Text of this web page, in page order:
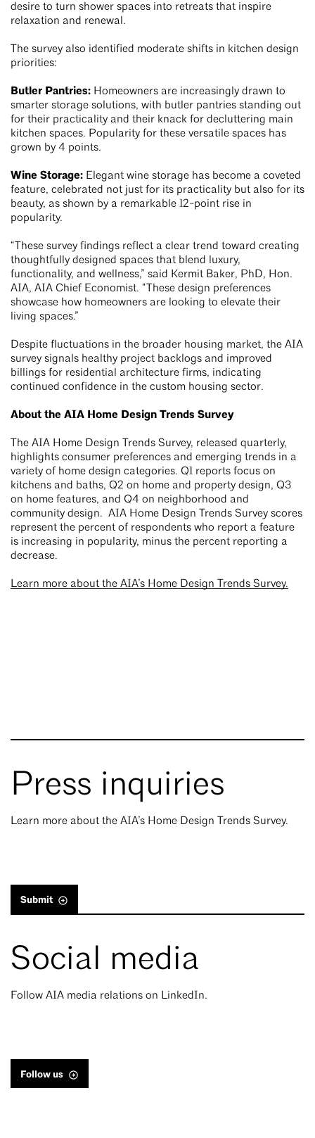
desire to turn shower spaces into retreats that inspire
relaxation and renewal.
The survey also identified moderate shifts in kitchen design
priorities:
Butler Pantries: Homeowners are increasingly drawn to
smarter storage solutions, with butler pantries standing out
for their practicality and their knack for decluttering main
kitchen spaces. Popularity for these versatile spaces has
grown by 4 points.
Wine Storage: Elegant wine storage has become a coveted
feature, celebrated not just for its practicality but also for its
beauty, as shown by a remarkable 12-point rise in
popularity.
“These survey findings reflect a clear trend toward creating
thoughtfully designed spaces that blend luxury,
functionality, and wellness,” said Kermit Baker, PhD, Hon.
AIA, AIA Chief Economist. “These design preferences
showcase how homeowners are looking to elevate their
living spaces.”
Despite fluctuations in the broader housing market, the AIA
survey signals healthy project backlogs and improved
billings for residential architecture firms, indicating
continued confidence in the custom housing sector.
About the AIA Home Design Trends Survey
The AIA Home Design Trends Survey, released quarterly,
highlights consumer preferences and emerging trends in a
variety of home design categories. Q1 reports focus on
kitchens and baths, Q2 on home and property design, Q3
on home features, and Q4 on neighborhood and
community design. AIA Home Design Trends Survey scores
represent the percent of respondents who report a feature
is increasing in popularity, minus the percent reporting a
decrease.
Learn more about the AIA’s Home Design Trends Survey.
Press inquiries
Learn more about the AIA’s Home Design Trends Survey.
Submit
Social media
Follow AIA media relations on LinkedIn.
Follow us